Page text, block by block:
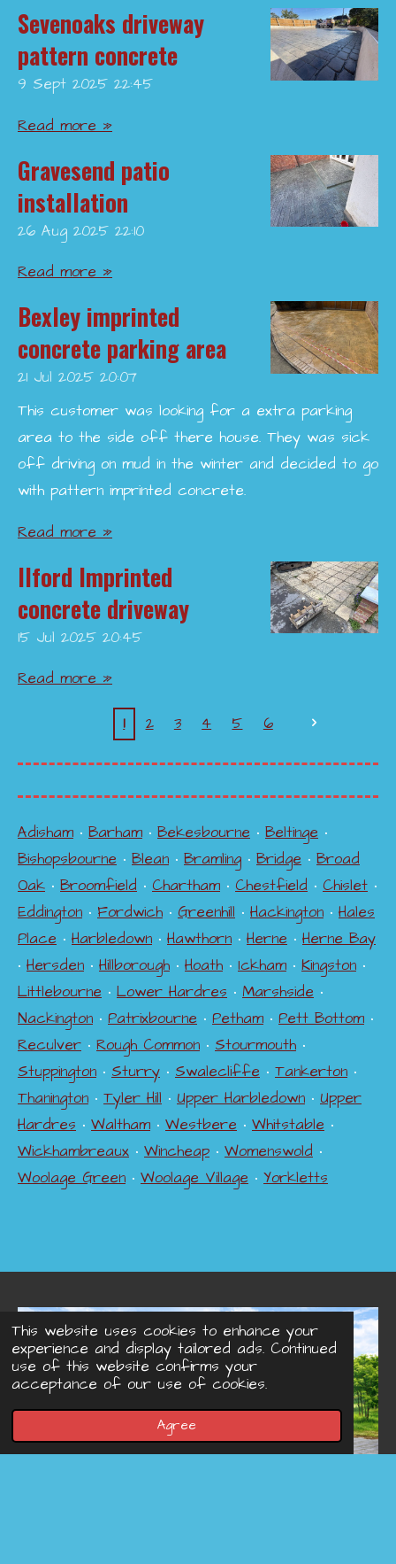
This website uses cookies to enhance your
experience and display tailored ads. Continued
use of this website confirms your
acceptance of our use of cookies.
Agree
Sevenoaks driveway
pattern concrete
9 Sept 2025 22:45
Read more »
Gravesend patio
installation
26 Aug 2025 22:10
Read more »
Bexley imprinted
concrete parking area
21 Jul 2025 20:07
This customer was looking for a extra parking
area to the side off there house. They was sick
off driving on mud in the winter and decided to go
with pattern imprinted concrete.
Read more »
Ilford Imprinted
concrete driveway
15 Jul 2025 20:45
Read more »
1 2 3 4 5 6
Adisham • Barham • Bekesbourne • Beltinge •
Bishopsbourne • Blean • Bramling • Bridge • Broad
Oak • Broomfield • Chartham • Chestfield • Chislet •
Eddington • Fordwich • Greenhill • Hackington • Hales
Place • Harbledown • Hawthorn • Herne • Herne Bay
• Hersden • Hillborough • Hoath • Ickham • Kingston •
Littlebourne • Lower Hardres • Marshside •
Nackington • Patrixbourne • Petham • Pett Bottom •
Reculver • Rough Common • Stourmouth •
Stuppington • Sturry • Swalecliffe • Tankerton •
Thanington • Tyler Hill • Upper Harbledown • Upper
Hardres • Waltham • Westbere • Whitstable •
Wickhambreaux • Wincheap • Womenswold •
Woolage Green • Woolage Village • Yorkletts